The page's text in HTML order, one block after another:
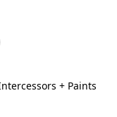
+ Paints